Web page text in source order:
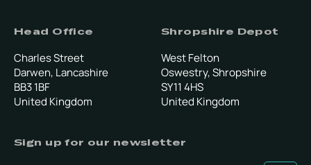
Head Office
Charles Street
Darwen, Lancashire
BB3 1BF
United Kingdom
Shropshire Depot
West Felton
Oswestry, Shropshire
SY11 4HS
United Kingdom
Sign up for our newsletter